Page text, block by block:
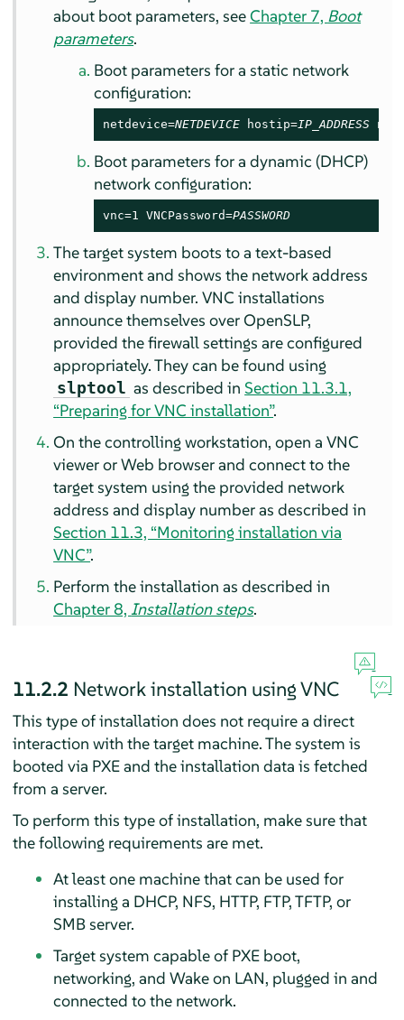
about boot parameters, seeChapter 7, Boot
parameters.
Boot parameters for a static network
configuration:
netdevice=NETDEVICE hostip=IP_ADDRESS
Boot parameters for a dynamic (DHCP)
network configuration:
vnc=1 VNCPassword=PASSWORD
The target system boots to a text-based
environment and shows the network address
and display number. VNC installations
announce themselves over OpenSLP,
provided the firewall settings are configured
appropriately. They can be found using
slptool as described inSection 11.3.1,
“Preparing for VNC installation”.
On the controlling workstation, open a VNC
viewer or Web browser and connect to the
target system using the provided network
address and display number as described in
Section 11.3, “Monitoring installation via
VNC”.
Perform the installation as described in
Chapter 8, Installation steps.
11.2.2 Network installation using VNC
This type of installation does not require a direct
interaction with the target machine. The system is
booted via PXE and the installation data is fetched
from a server.
To perform this type of installation, make sure that
the following requirements are met.
At least one machine that can be used for
installing a DHCP, NFS, HTTP, FTP, TFTP, or
SMB server.
Target system capable of PXE boot,
networking, and Wake on LAN, plugged in and
connected to the network.